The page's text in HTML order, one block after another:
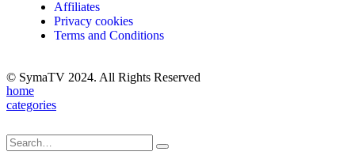
Affiliates
Privacy cookies
Terms and Conditions
© SymaTV 2024. All Rights Reserved
home
categories